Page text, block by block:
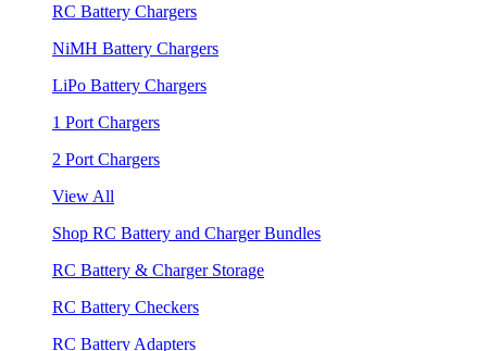
RC Battery Chargers
NiMH Battery Chargers
LiPo Battery Chargers
1 Port Chargers
2 Port Chargers
View All
Shop RC Battery and Charger Bundles
RC Battery & Charger Storage
RC Battery Checkers
RC Battery Adapters